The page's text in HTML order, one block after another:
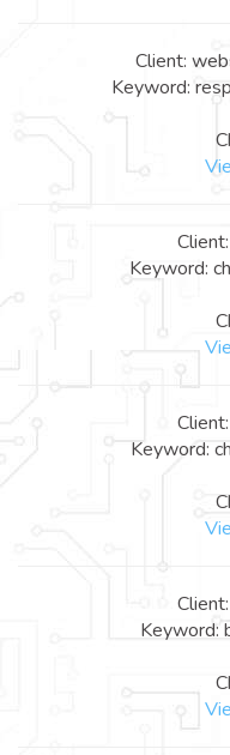
Client:
Keyword:
Keyword:
Keyword:
Keyword: